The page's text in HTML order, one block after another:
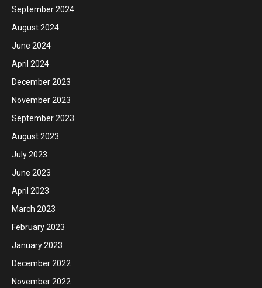
September 2024
August 2024
June 2024
April 2024
December 2023
November 2023
September 2023
August 2023
July 2023
June 2023
April 2023
March 2023
February 2023
January 2023
December 2022
November 2022